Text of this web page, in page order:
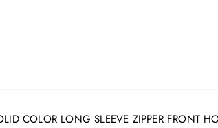
COLOR LONG SLEEVE ZIPPER FRONT